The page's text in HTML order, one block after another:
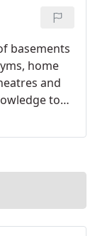
basements
home
and
to